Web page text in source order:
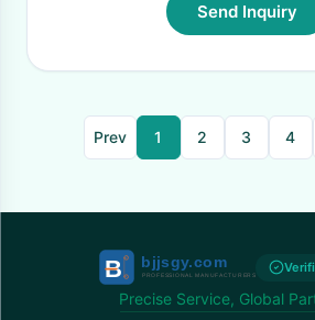
Send Inquiry
Prev 1 2 3 4
Precise Service, Global